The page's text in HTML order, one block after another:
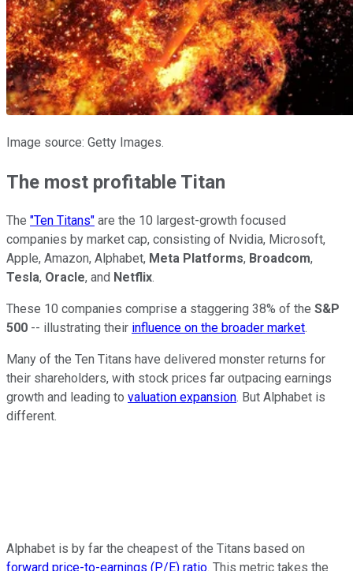
Image source: Getty Images.
The most profitable Titan
The "Ten Titans" are the 10 largest-growth focused
companies by market cap, consisting of Nvidia, Microsoft,
Apple, Amazon, Alphabet, Meta Platforms, Broadcom,
Tesla, Oracle, and Netflix.
These 10 companies comprise a staggering 38% of the S&P
500 -- illustrating their influence on the broader market.
Many of the Ten Titans have delivered monster returns for
their shareholders, with stock prices far outpacing earnings
growth and leading to valuation expansion. But Alphabet is
different.
Alphabet is by far the cheapest of the Titans based on
forward price-to-earnings (P/E) ratio. This metric takes the